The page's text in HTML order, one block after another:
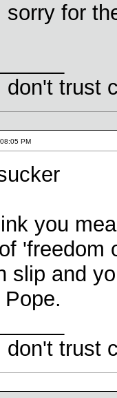
sorry for
don't trust
PM
you
'freedom
slip and
don't trust